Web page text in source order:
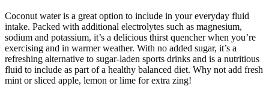
Coconut water is a great option to include in your everyday fluid
intake. Packed with additional electrolytes such as magnesium,
sodium and potassium, it’s a delicious thirst quencher when you’re
exercising and in warmer weather. With no added sugar, it’s a
refreshing alternative to sugar-laden sports drinks and is a nutritious
fluid to include as part of a healthy balanced diet. Why not add fresh
mint or sliced apple, lemon or lime for extra zing!